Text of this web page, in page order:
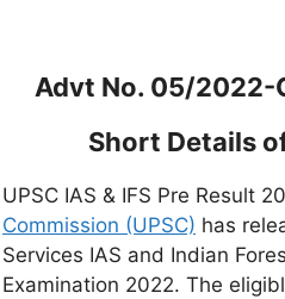
Advt No. 05/2022-
Short Details
UPSC IAS & IFS Pre Result
Commission (UPSC) has
Services IAS and Indian
Examination 2022. The